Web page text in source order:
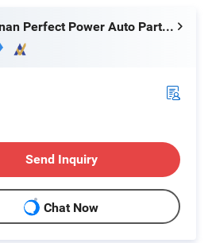
Our Advantages
Jinan Perfect Power Auto Parts Co., Ltd.
Send Inquiry
Chat Now